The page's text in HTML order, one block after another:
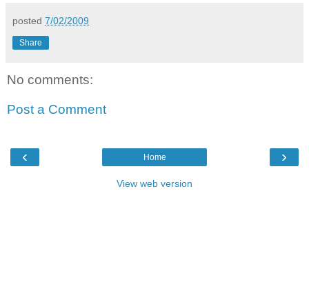
posted 7/02/2009
Share
No comments:
Post a Comment
‹ ›
Home
View web version